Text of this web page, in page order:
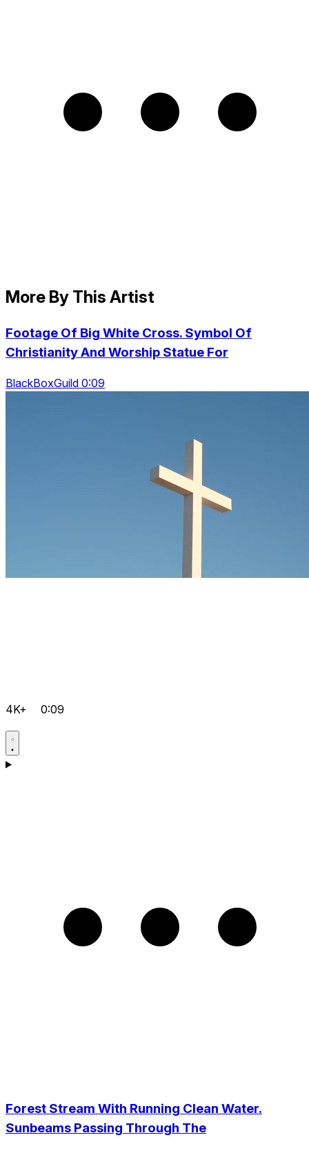
More By This Artist
Footage Of Big White Cross. Symbol Of
Christianity And Worship Statue For
BlackBoxGuild 0:09
4K+ 0:09
Forest Stream With Running Clean Water.
Sunbeams Passing Through The